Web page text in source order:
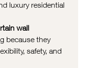
luxury residential
wall
because they
safety, and